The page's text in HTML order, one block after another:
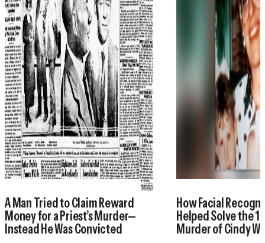
A Man Tried to Claim Reward
Money for a Priest’s Murder—
Instead He Was Convicted
How Facial
Helped Solve the
Murder of Cindy